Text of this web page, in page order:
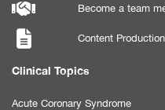
Become a team
Content
Clinical Topics
Acute Coronary Syndrome